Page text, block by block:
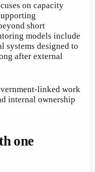
on capacity
short
models include
designed to
after external
linked work
internal ownership
one